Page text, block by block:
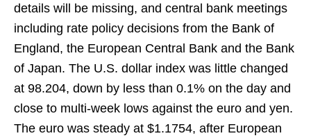
details will be missing, and central bank meetings
including rate policy decisions from the Bank of
England, the European Central Bank and the Bank
of Japan. The U.S. dollar index was little changed
at 98.204, down by less than 0.1% on the day and
close to multi-week lows against the euro and yen.
The euro was steady at $1.1754, after European